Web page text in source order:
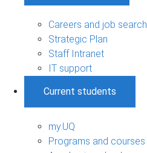
Careers and job search
Strategic Plan
Staff Intranet
IT support
Current students
my.UQ
Programs and courses